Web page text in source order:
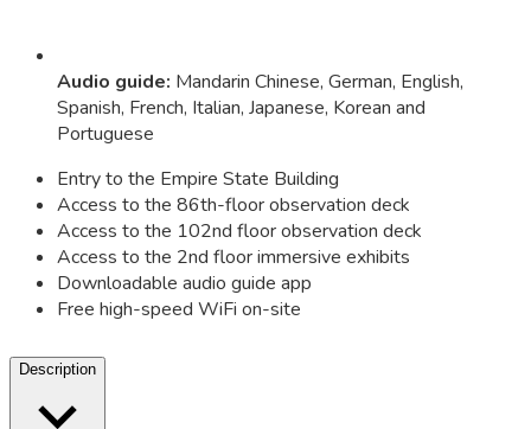
Audio guide: Mandarin Chinese, German, English,
Spanish, French, Italian, Japanese, Korean and
Portuguese
Entry to the Empire State Building
Access to the 86th-floor observation deck
Access to the 102nd floor observation deck
Access to the 2nd floor immersive exhibits
Downloadable audio guide app
Free high-speed WiFi on-site
Description